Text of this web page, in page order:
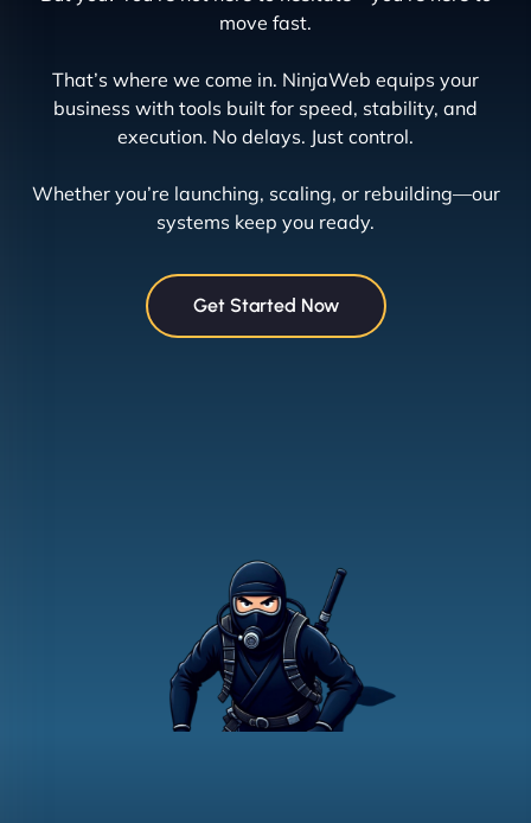
move fast.
That’s where we come in. NinjaWeb equips your
business with tools built for speed, stability, and
execution. No delays. Just control.
Whether you’re launching, scaling, or rebuilding—our
systems keep you ready.
Get Started Now